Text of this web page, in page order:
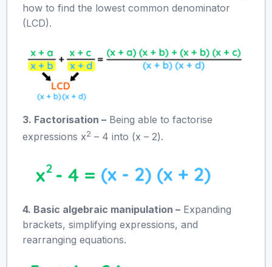
how to find the lowest common denominator
(LCD).
3. Factorisation – Being able to factorise
expressions x2 – 4 into (x – 2).
4. Basic algebraic manipulation – Expanding
brackets, simplifying expressions, and
rearranging equations.